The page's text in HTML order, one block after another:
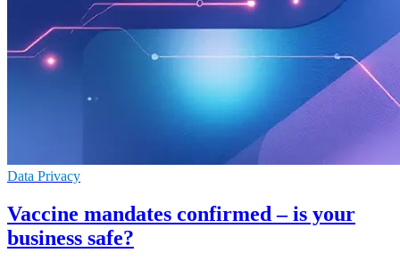
Data Privacy
Vaccine mandates confirmed – is your
business safe?